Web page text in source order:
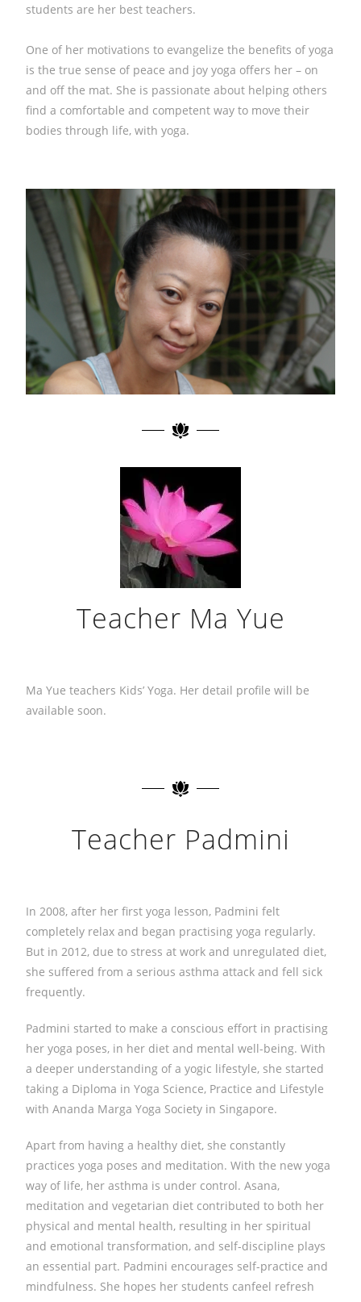
students are her best teachers.
One of her motivations to evangelize the benefits of yoga
is the true sense of peace and joy yoga offers her – on
and off the mat. She is passionate about helping others
find a comfortable and competent way to move their
bodies through life, with yoga.
Teacher Ma Yue
Ma Yue teachers Kids’ Yoga. Her detail profile will be
available soon.
Teacher Padmini
In 2008, after her first yoga lesson, Padmini felt
completely relax and began practising yoga regularly.
But in 2012, due to stress at work and unregulated diet,
she suffered from a serious asthma attack and fell sick
frequently.
Padmini started to make a conscious effort in practising
her yoga poses, in her diet and mental well-being. With
a deeper understanding of a yogic lifestyle, she started
taking a Diploma in Yoga Science, Practice and Lifestyle
with Ananda Marga Yoga Society in Singapore.
Apart from having a healthy diet, she constantly
practices yoga poses and meditation. With the new yoga
way of life, her asthma is under control. Asana,
meditation and vegetarian diet contributed to both her
physical and mental health, resulting in her spiritual
and emotional transformation, and self-discipline plays
an essential part. Padmini encourages self-practice and
mindfulness. ​She hopes ​her students can​feel refresh